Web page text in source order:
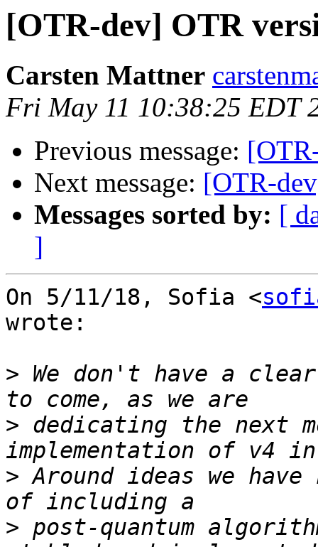
[OTR-dev] OTR
Carsten Mattner
Fri May 11 10:38:25 EDT
Previous message:
Next message: [OTR-
Messages sorted by: [
]
On 5/11/18, Sofia <
wrote:
> We don't have a
> dedicating the next
> Around ideas we
> post-quantum